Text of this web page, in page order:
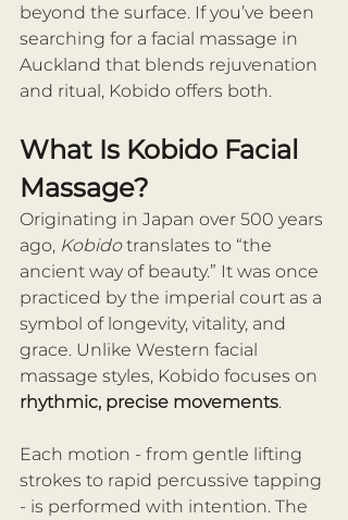
beyond the surface. If you’ve been
searching for a facial massage in
Auckland that blends rejuvenation
and ritual, Kobido offers both.
What Is Kobido Facial
Massage?
Originating in Japan over 500 years
ago, Kobido translates to “the
ancient way of beauty.” It was once
practiced by the imperial court as a
symbol of longevity, vitality, and
grace. Unlike Western facial
massage styles, Kobido focuses on
rhythmic, precise movements.
Each motion - from gentle lifting
strokes to rapid percussive tapping
- is performed with intention. The